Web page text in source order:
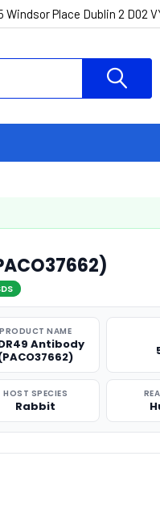
Windsor Place Dublin 2 D02
PRODUCT NAME
Antibody
HOST SPECIES
Rabbit